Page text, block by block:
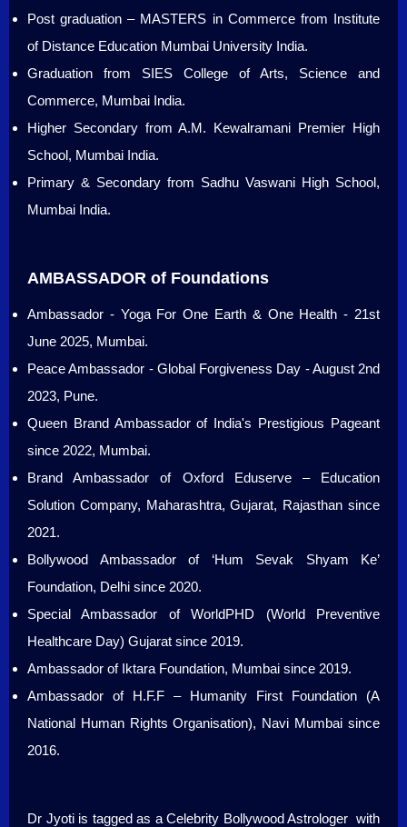
Post graduation – MASTERS in Commerce from Institute
of Distance Education Mumbai University India.
Graduation from SIES College of Arts, Science and
Commerce, Mumbai India.
Higher Secondary from A.M. Kewalramani Premier High
School, Mumbai India.
Primary & Secondary from Sadhu Vaswani High School,
Mumbai India.
AMBASSADOR of Foundations
Ambassador - Yoga For One Earth & One Health - 21st
June 2025, Mumbai.
Peace Ambassador - Global Forgiveness Day - August 2nd
2023, Pune.
Queen Brand Ambassador of India's Prestigious Pageant
since 2022, Mumbai.
Brand Ambassador of Oxford Eduserve – Education
Solution Company, Maharashtra, Gujarat, Rajasthan since
2021.
Bollywood Ambassador of ‘Hum Sevak Shyam Ke’
Foundation, Delhi since 2020.
Special Ambassador of WorldPHD (World Preventive
Healthcare Day) Gujarat since 2019.
Ambassador of Iktara Foundation, Mumbai since 2019.
Ambassador of H.F.F – Humanity First Foundation (A
National Human Rights Organisation), Navi Mumbai since
2016.
Dr Jyoti is tagged as a Celebrity Bollywood Astrologer with